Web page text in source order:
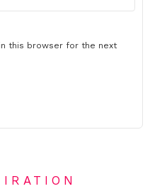
this browser for the next